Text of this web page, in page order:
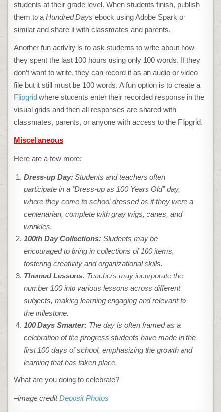
students at their grade level. When students finish, publish
them to aHundred Days ebook using Adobe Spark or
similar and share it with classmates and parents.
Another fun activity is to ask students to write about how
they spent the last 100 hours using only 100 words. If they
don’t want to write, they can record it as an audio or video
file but it still must be 100 words. A fun option is to create a
Flipgrid where students enter their recorded response in the
visual grids and then all responses are shared with
classmates, parents, or anyone with access to the Flipgrid.
Miscellaneous
Here are a few more:
Dress-up Day: Students and teachers often
participate in a “Dress-up as 100 Years Old” day,
where they come to school dressed as if they were a
centenarian, complete with gray wigs, canes, and
wrinkles.
100th Day Collections: Students may be
encouraged to bring in collections of 100 items,
fostering creativity and organizational skills.
Themed Lessons: Teachers may incorporate the
number 100 into various lessons across different
subjects, making learning engaging and relevant to
the milestone.
100 Days Smarter: The day is often framed as a
celebration of the progress students have made in the
first 100 days of school, emphasizing the growth and
learning that has taken place.
What are you doing to celebrate?
–image creditDeposit Photos